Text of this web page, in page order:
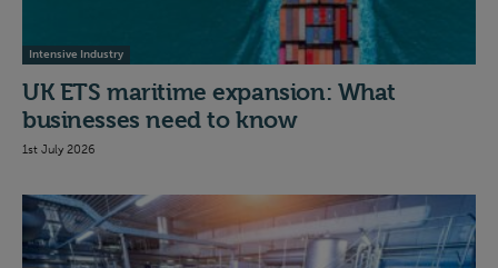
Intensive Industry
UK ETS maritime expansion: What
businesses need to know
1st July 2026